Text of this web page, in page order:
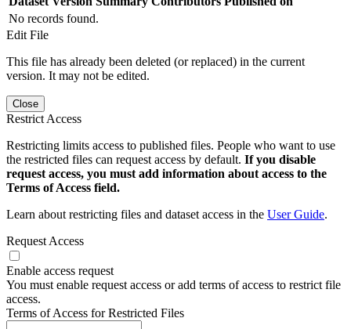
No records found.
Edit File
This file has already been deleted (or replaced) in the current
version. It may not be edited.
Close
Restrict Access
Restricting limits access to published files. People who want to use
the restricted files can request access by default. If you disable
request access, you must add information about access to the
Terms of Access field.
Learn about restricting files and dataset access in the User Guide.
Request Access
Enable access request
You must enable request access or add terms of access to restrict file
access.
Terms of Access for Restricted Files